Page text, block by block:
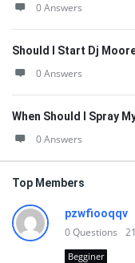
0 Answers
Should I Start Dj
0 Answers
When Should I Spray
0 Answers
Top Members
pzwfiooqqv
0Questions 21
Begginer